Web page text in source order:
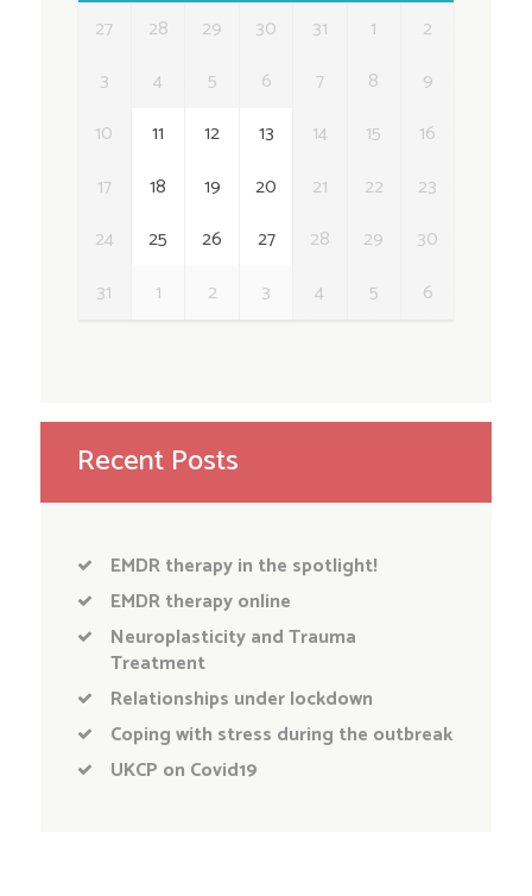
27 28 29 30 31 1
2
3
4 5 6 7 8
9
10
11 12 13 14 15
16
17
18 19 20 21 22
23
24
25 26 27 28 29
30
31
1 2 3 4 5 6
Recent Posts
EMDR therapy in the spotlight!
EMDR therapy online
Neuroplasticity and Trauma
Treatment
Relationships under lockdown
Coping with stress during the outbreak
UKCP on Covid19